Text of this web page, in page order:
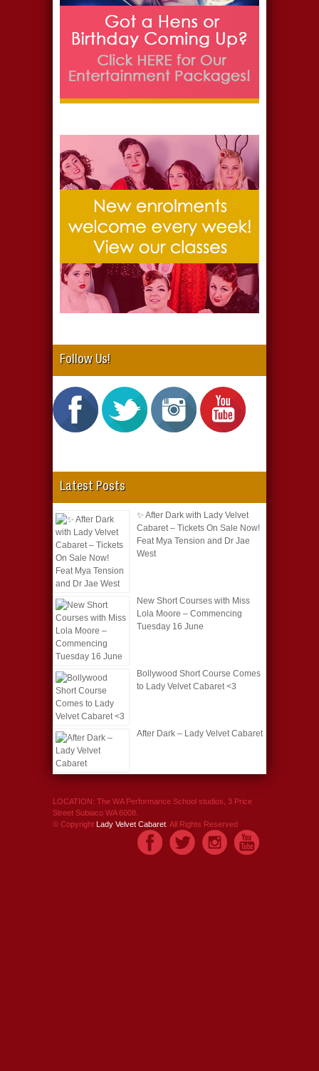
Follow Us!
Latest Posts
✨ After Dark with Lady Velvet
Cabaret – Tickets On Sale Now!
Feat Mya Tension and Dr Jae
West
New Short Courses with Miss
Lola Moore – Commencing
Tuesday 16 June
Bollywood Short Course Comes
to Lady Velvet Cabaret <3
After Dark – Lady Velvet Cabaret
LOCATION: The WA Performance School studios, 3 Price
Street Subiaco WA 6008.
© Copyright Lady Velvet Cabaret . All Rights Reserved